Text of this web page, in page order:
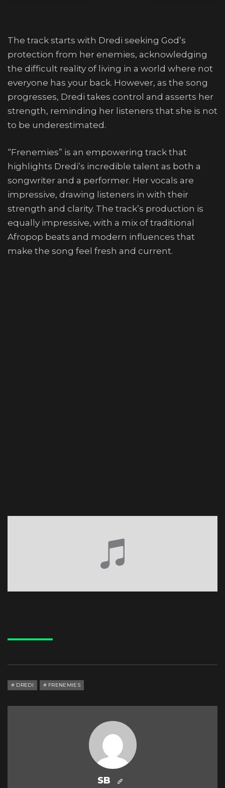
The track starts with Dredi seeking God’s
protection from her enemies, acknowledging
the difficult reality of living in a world where not
everyone has your back. However, as the song
progresses, Dredi takes control and asserts her
strength, reminding her listeners that she is not
to be underestimated.
“Frenemies” is an empowering track that
highlights Dredi’s incredible talent as both a
songwriter and a performer. Her vocals are
impressive, drawing listeners in with their
strength and clarity. The track’s production is
equally impressive, with a mix of traditional
Afropop beats and modern influences that
make the song feel fresh and current.
DREDI FRENEMIES
SB